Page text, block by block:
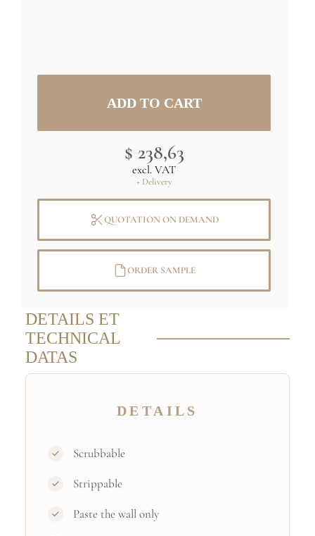
$ 238,63
excl. VAT
+ Delivery
QUOTATION ON DEMAND
ORDER SAMPLE
DETAILS ET
TECHNICAL
DATAS
DETAILS
Scrubbable
Strippable
Paste the wall only